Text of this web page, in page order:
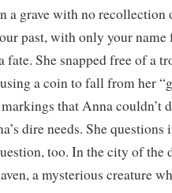
a grave with no recollection
past, with only your
fate. She snapped free of a
a coin to fall from her
that Anna couldn’t
dire needs. She questions
too. In the city of the
a mysterious creature